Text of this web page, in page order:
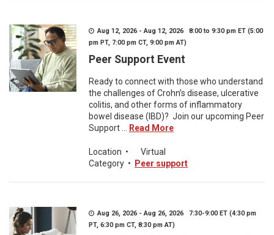
Aug 12, 2026 - Aug 12, 2026 8:00 to 9:30 pm ET (5:00
pm PT, 7:00 pm CT, 9:00 pm AT)
Peer Support Event
Ready to connect with those who understand
the challenges of Crohn’s disease, ulcerative
colitis, and other forms of inflammatory
bowel disease (IBD)? Join our upcoming Peer
Support ...
Read More
Location •
Virtual
Category • Peer support
Aug 26, 2026 - Aug 26, 2026 7:30-9:00 ET (4:30 pm
PT, 6:30 pm CT, 8:30 pm AT)